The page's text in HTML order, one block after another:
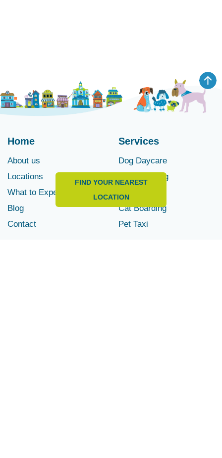
FIND YOUR NEAREST
LOCATION
Home
About us
Locations
What to Expect
Blog
Contact
Services
Dog Daycare
Dog Boarding
Cat Boarding
Pet Taxi